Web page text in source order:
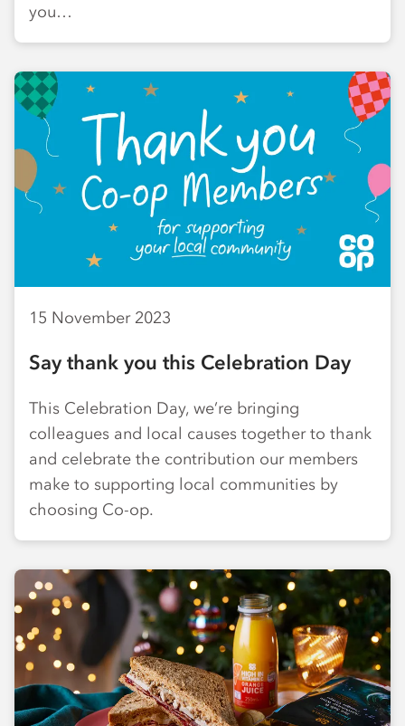
you…
15 November 2023
Say thank you this Celebration Day
This Celebration Day, we’re bringing
colleagues and local causes together to thank
and celebrate the contribution our members
make to supporting local communities by
choosing Co-op.